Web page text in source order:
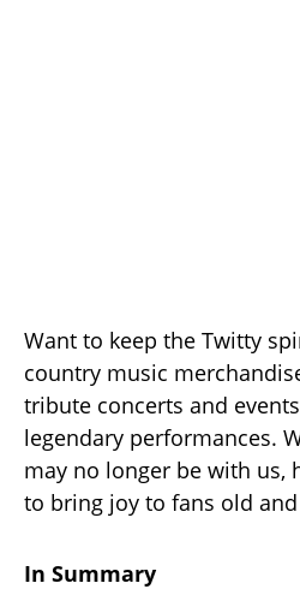
Want to keep the Twitty
country music
tribute concerts and
legendary performances.
may no longer be with us,
to bring joy to fans old
In Summary